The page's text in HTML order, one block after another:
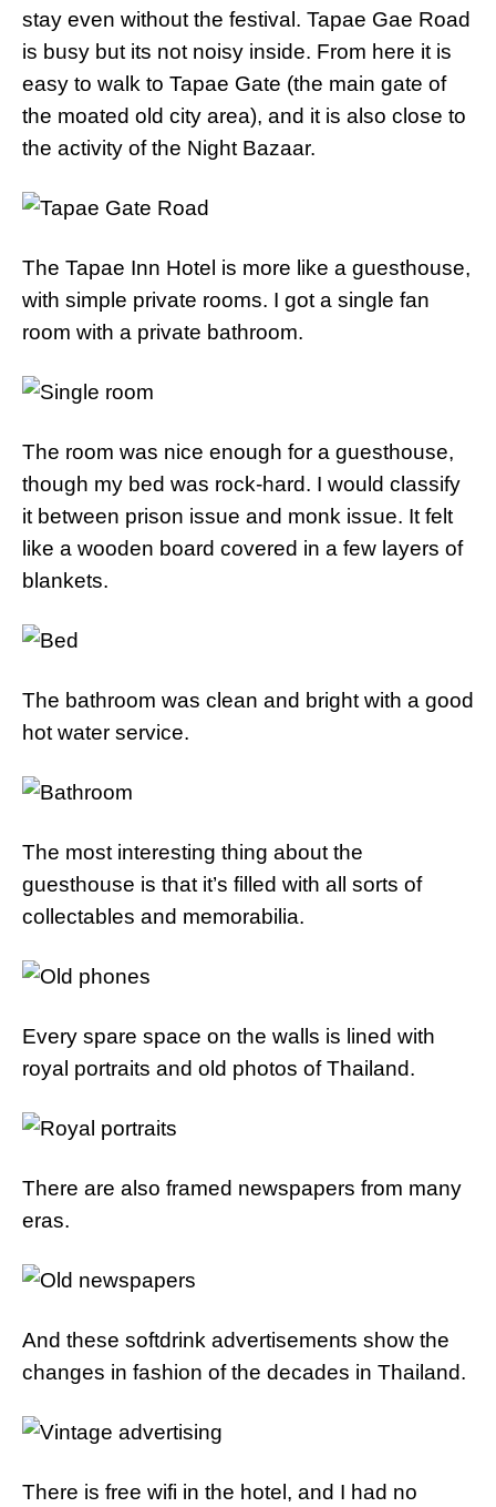
stay even without the festival. Tapae Gae Road
is busy but its not noisy inside. From here it is
easy to walk to Tapae Gate (the main gate of
the moated old city area), and it is also close to
the activity of the Night Bazaar.
The Tapae Inn Hotel is more like a guesthouse,
with simple private rooms. I got a single fan
room with a private bathroom.
The room was nice enough for a guesthouse,
though my bed was rock-hard. I would classify
it between prison issue and monk issue. It felt
like a wooden board covered in a few layers of
blankets.
The bathroom was clean and bright with a good
hot water service.
The most interesting thing about the
guesthouse is that it’s filled with all sorts of
collectables and memorabilia.
Every spare space on the walls is lined with
royal portraits and old photos of Thailand.
There are also framed newspapers from many
eras.
And these softdrink advertisements show the
changes in fashion of the decades in Thailand.
There is free wifi in the hotel, and I had no